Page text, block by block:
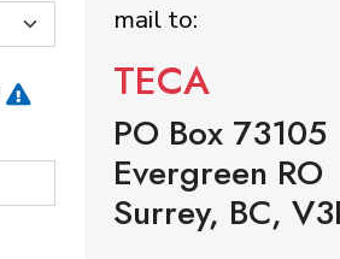
mail to:
TECA
PO Box 73105
Evergreen RO
Surrey, BC,